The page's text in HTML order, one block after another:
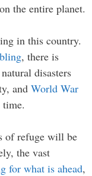
the entire planet.
in this country.
, there is
disasters
and World War
of refuge will be
the vast
for what is ahead,